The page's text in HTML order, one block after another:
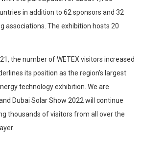
in addition to 62 sponsors and 32
associations. The exhibition hosts 20
the number of WETEX visitors increased
its position as the region’s largest
technology exhibition. We are
Dubai Solar Show 2022 will continue
thousands of visitors from all over the